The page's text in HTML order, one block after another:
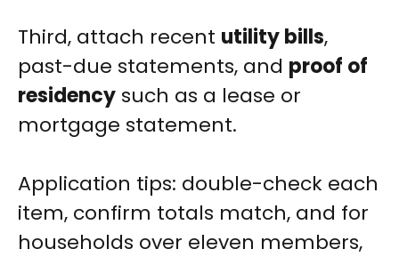
Third, attach recent utility bills,
past-due statements, and proof of
residency such as a lease or
mortgage statement.
Application tips: double-check each
item, confirm totals match, and for
households over eleven members,